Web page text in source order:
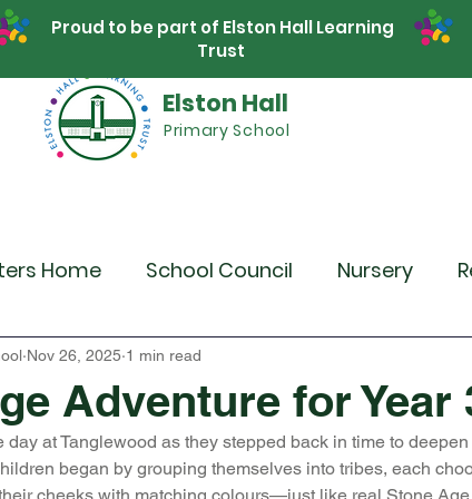
Elston Hall
Primary School
Proud to be part of Elston Hall Learning
Trust
Home School Council Nursery
Year 5 Year 6
Community Links Residentials Recent
Adventure for Year
Nov 26, 2025 1 min read
day at Tanglewood as they stepped back in time to
began by grouping themselves into tribes, each